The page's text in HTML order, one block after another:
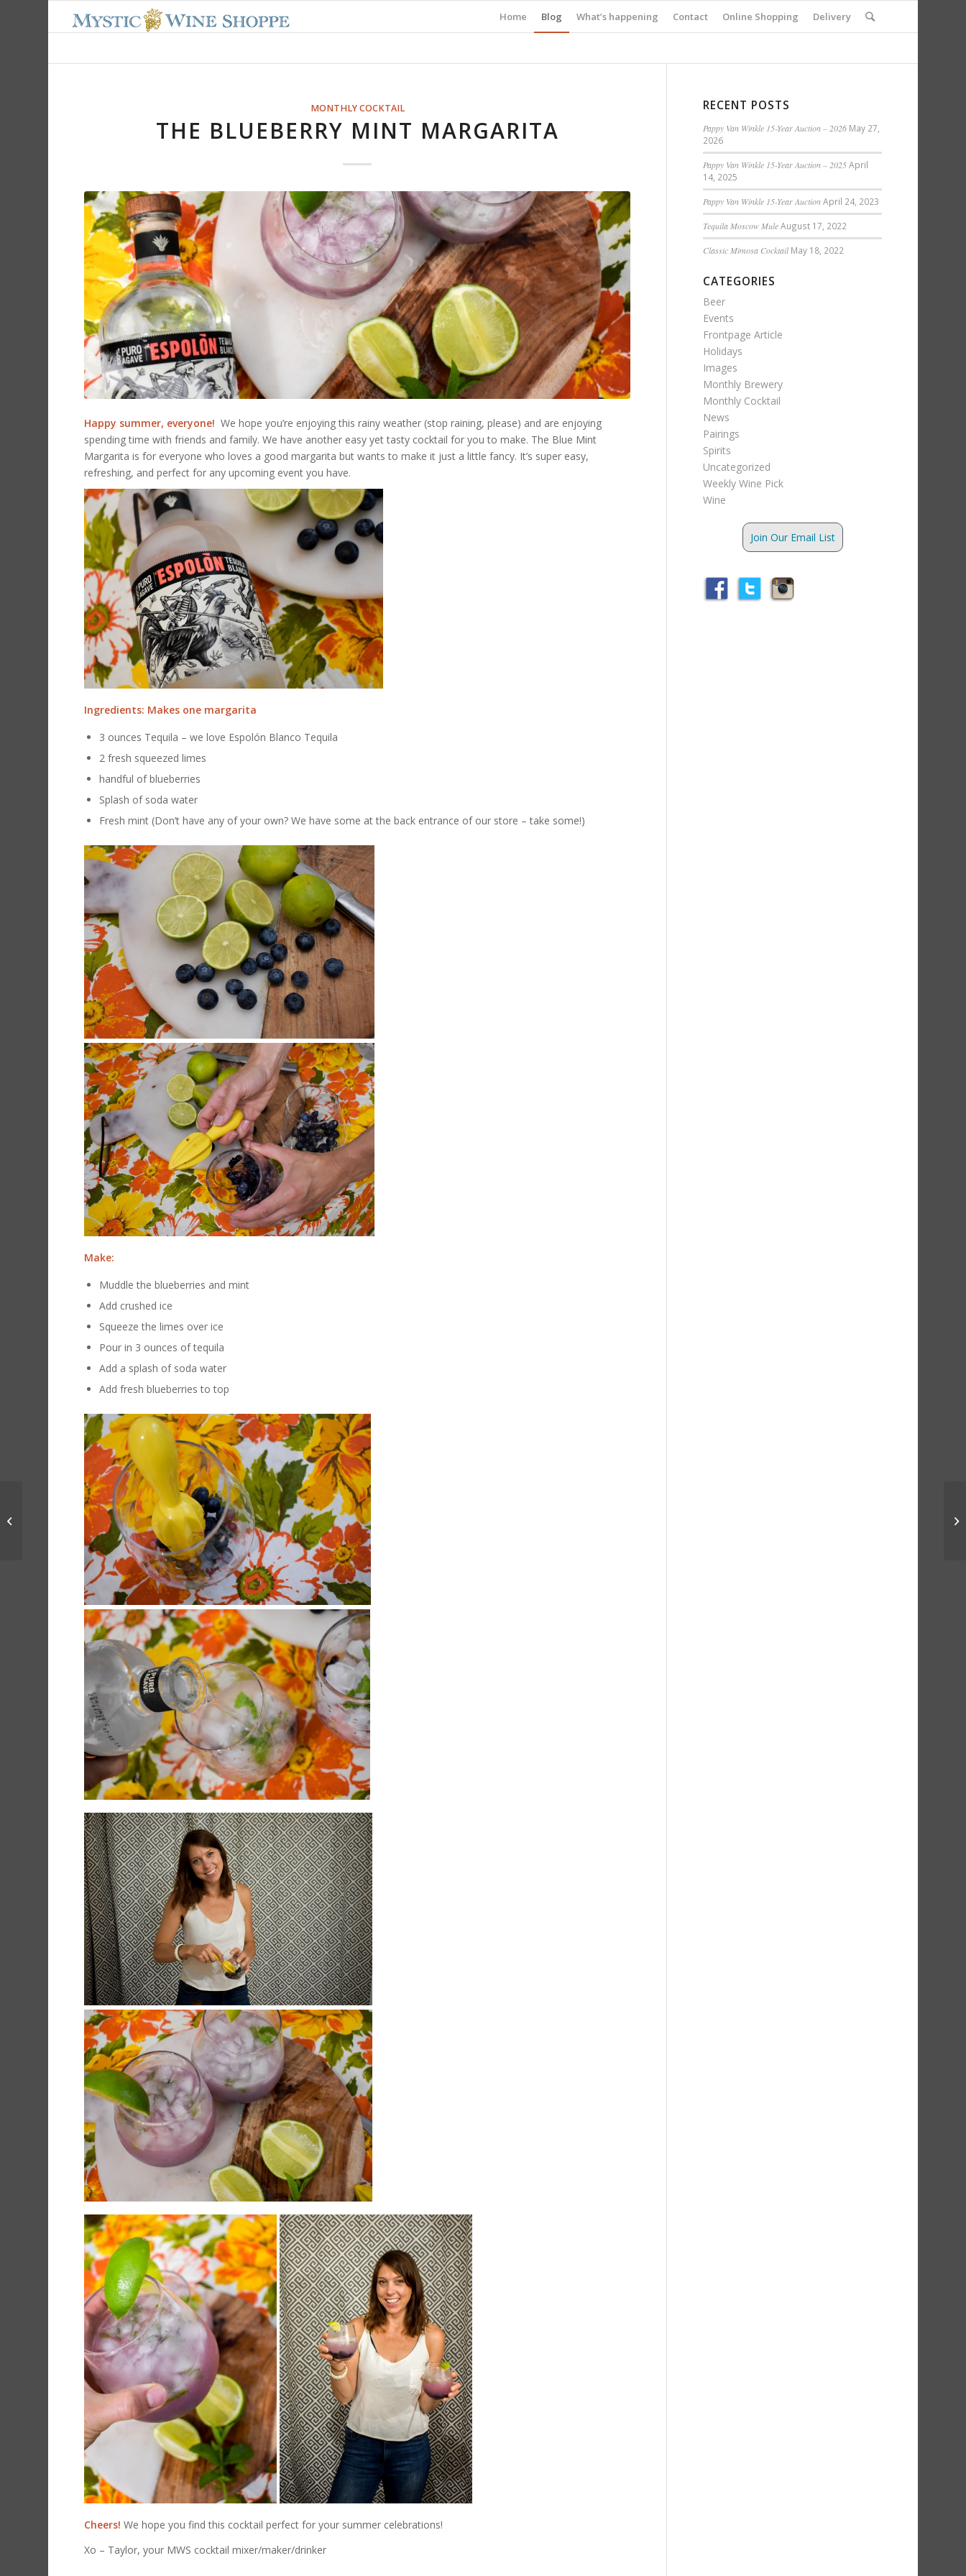
Home Blog What’s happening Contact Online Shopping Delivery
MONTHLY COCKTAIL
THE BLUEBERRY MINT MARGARITA
Happy summer, everyone! We hope you’re enjoying this rainy weather (stop raining, please) and are enjoying
spending time with friends and family. We have another easy yet tasty cocktail for you to make. The Blue Mint
Margarita is for everyone who loves a good margarita but wants to make it just a little fancy. It’s super easy,
refreshing, and perfect for any upcoming event you have.
Ingredients: Makes one margarita
3 ounces Tequila – we love Espolón Blanco Tequila
2 fresh squeezed limes
handful of blueberries
Splash of soda water
Fresh mint (Don’t have any of your own? We have some at the back entrance of our store – take some!)
Make:
Muddle the blueberries and mint
Add crushed ice
Squeeze the limes over ice
Pour in 3 ounces of tequila
Add a splash of soda water
Add fresh blueberries to top
Cheers! We hope you find this cocktail perfect for your summer celebrations!
Xo – Taylor, your MWS cocktail mixer/maker/drinker
RECENT POSTS
Pappy Van Winkle 15-Year Auction – 2026 May 27,
2026
Pappy Van Winkle 15-Year Auction – 2025 April
14, 2025
Pappy Van Winkle 15-Year Auction April 24, 2023
Tequila Moscow Mule August 17, 2022
Classic Mimosa Cocktail May 18, 2022
CATEGORIES
Beer
Events
Frontpage Article
Holidays
Images
Monthly Brewery
Monthly Cocktail
News
Pairings
Spirits
Uncategorized
Weekly Wine Pick
Wine
Join Our Email List
Steve Bird June Wine